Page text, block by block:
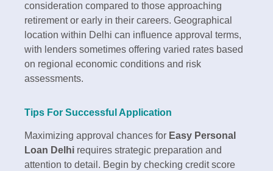
consideration compared to those approaching
retirement or early in their careers. Geographical
location within Delhi can influence approval terms,
with lenders sometimes offering varied rates based
on regional economic conditions and risk
assessments.​
Tips For Successful Application
Maximizing approval chances for Easy Personal
Loan Delhi requires strategic preparation and
attention to detail. Begin by checking credit score